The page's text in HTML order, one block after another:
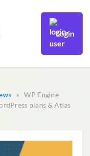
Login
» WP Engine
plans & Atlas